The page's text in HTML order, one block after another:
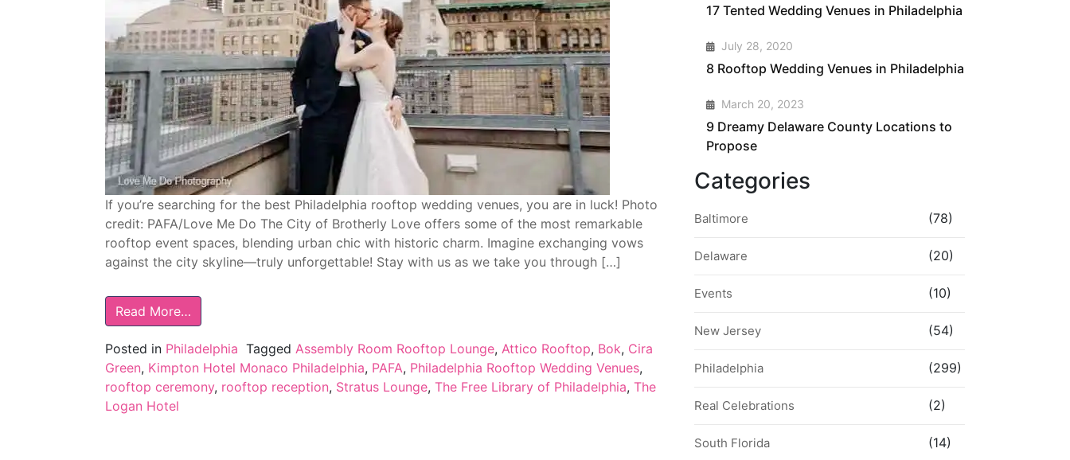
If you’re searching for the best Philadelphia rooftop wedding venues, you are in luck! Photo
credit: PAFA/Love Me Do The City of Brotherly Love offers some of the most remarkable
rooftop event spaces, blending urban chic with historic charm. Imagine exchanging vows
against the city skyline—truly unforgettable! Stay with us as we take you through […]
Read More…
Posted in Philadelphia Tagged Assembly Room Rooftop Lounge, Attico Rooftop, Bok, Cira
Green, Kimpton Hotel Monaco Philadelphia, PAFA, Philadelphia Rooftop Wedding Venues,
rooftop ceremony, rooftop reception, Stratus Lounge, The Free Library of Philadelphia, The
Logan Hotel
17 Tented Wedding Venues in Philadelphia
3 July 28, 2020
8 Rooftop Wedding Venues in Philadelphia
4 March 20, 2023
9 Dreamy Delaware County Locations to
Propose
Categories
Baltimore (78)
Delaware (20)
Events (10)
New Jersey (54)
Philadelphia (299)
Real Celebrations (2)
South Florida (14)